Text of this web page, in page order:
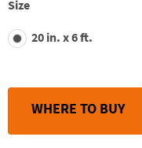
rating
value.
Read
30
page
link.
Size
20 in. x 6 ft.
WHERE TO BUY